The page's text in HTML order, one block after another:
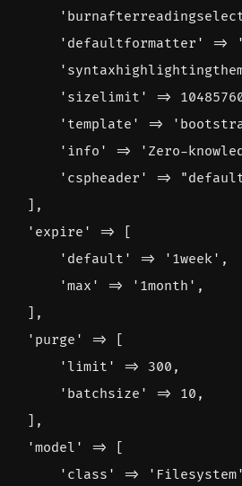
'defaultformatter'
=>
'sizelimit'
=>
'template'
=>
'info'
=>
'Zero-
'cspheader'
=>
],
'expire'
=>
[
'default'
=> '1week' ,
'max'
=> '1month' ,
],
'purge'
=>
[
'limit'
=> 300 ,
'batchsize'
=> 10 ,
],
'model'
=>
[
'class'
=>